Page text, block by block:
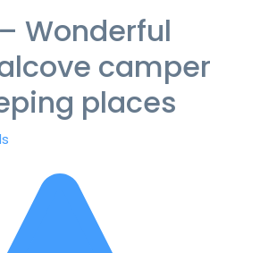
Wonderful
camper
places